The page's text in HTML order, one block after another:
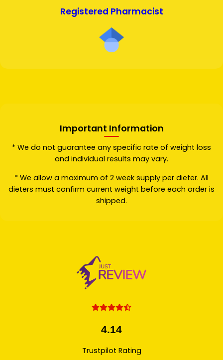
Registered Pharmacist
Important Information
* We do not guarantee any specific rate of weight loss
and individual results may vary.
* We allow a maximum of 2 week supply per dieter. All
dieters must confirm current weight before each order is
shipped.
4.14
Trustpilot Rating